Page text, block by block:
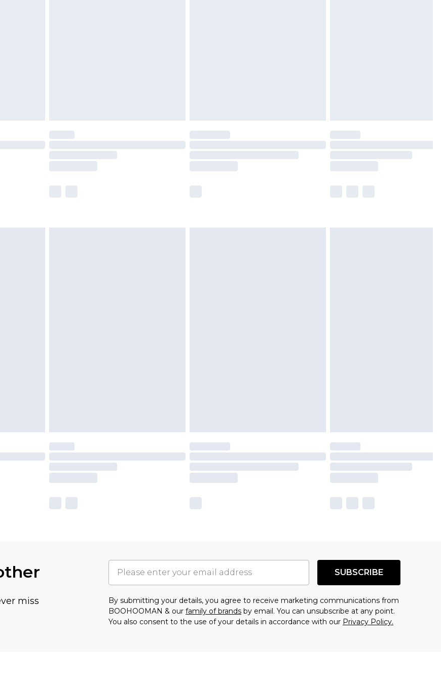
a year with Premier Delivery for £9.99
not available for products delivered by our
times
miss
SUBSCRIBE
By submitting your details, you agree to receive marketing communications from
BOOHOOMAN & our family of brands by email. You can unsubscribe at any point.
You also consent to the use of your details in accordance with our Privacy Policy.